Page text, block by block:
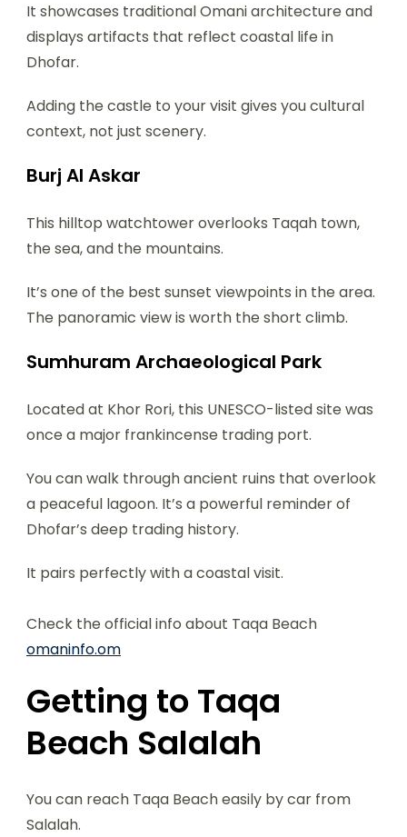
It showcases traditional Omani architecture and
displays artifacts that reflect coastal life in
Dhofar.
Adding the castle to your visit gives you cultural
context, not just scenery.
Burj Al Askar
This hilltop watchtower overlooks Taqah town,
the sea, and the mountains.
It’s one of the best sunset viewpoints in the area.
The panoramic view is worth the short climb.
Sumhuram Archaeological Park
Located at Khor Rori, this UNESCO-listed site was
once a major frankincense trading port.
You can walk through ancient ruins that overlook
a peaceful lagoon. It’s a powerful reminder of
Dhofar’s deep trading history.
It pairs perfectly with a coastal visit.
Check the official info about Taqa Beach
omaninfo.om
Getting to Taqa
Beach Salalah
You can reach Taqa Beach easily by car from
Salalah.